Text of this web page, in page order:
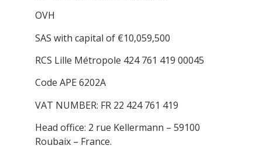
OVH
SAS with capital of €10,059,500
RCS Lille Métropole 424 761 419 00045
Code APE 6202A
VAT NUMBER: FR 22 424 761 419
Head office: 2 rue Kellermann – 59100
Roubaix – France.